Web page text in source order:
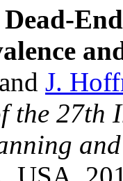
and J.
the 27th